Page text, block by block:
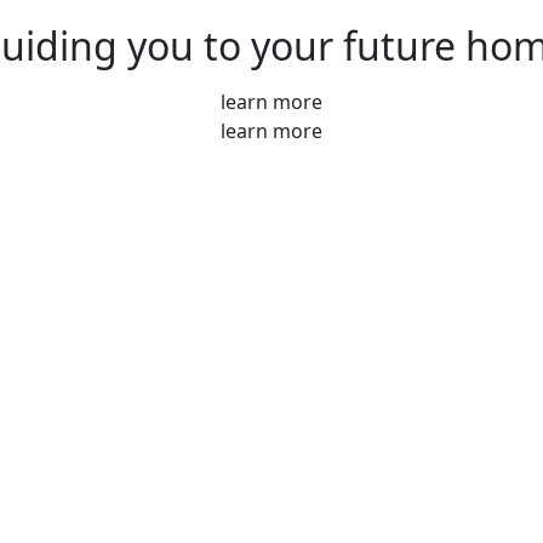
you to your future
learn more
learn more